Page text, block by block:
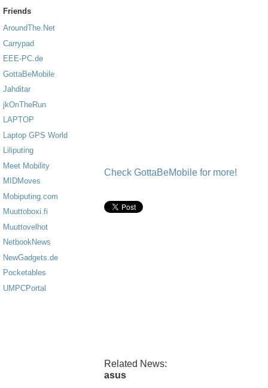
Friends
AroundThe.Net
Carrypad
EEE-PC.de
GottaBeMobile
Jahditar
jkOnTheRun
LAPTOP
Laptop GPS World
Liliputing
Meet Mobility
MIDMoves
Mobiputing.com
Muuttoboxi.fi
Muuttovelhot
NetbookNews
NewGadgets.de
Pocketables
UMPCPortal
Check GottaBeMobile for more!
Related News:
asus